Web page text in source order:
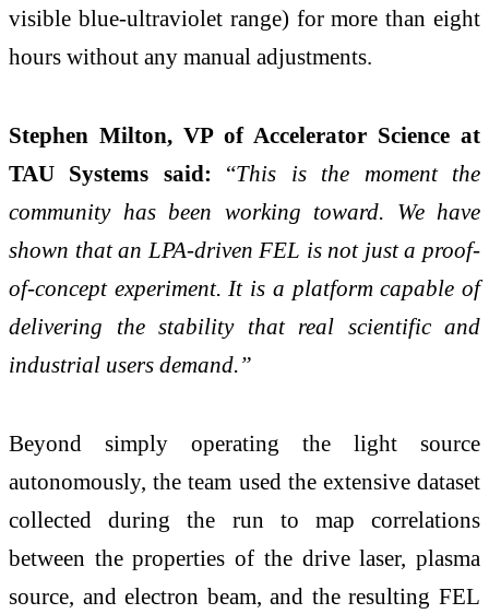
visible blue-ultraviolet range) for more than eight
hours without any manual adjustments.
Stephen Milton, VP of Accelerator Science at
TAU Systems said: “This is the moment the
community has been working toward. We have
shown that an LPA-driven FEL is not just a proof-
of-concept experiment. It is a platform capable of
delivering the stability that real scientific and
industrial users demand.”
Beyond simply operating the light source
autonomously, the team used the extensive dataset
collected during the run to map correlations
between the properties of the drive laser, plasma
source, and electron beam, and the resulting FEL